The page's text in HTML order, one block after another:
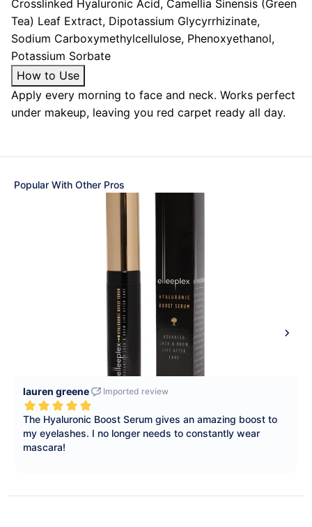
Crosslinked Hyaluronic Acid, Camellia Sinensis (Green
Tea) Leaf Extract, Dipotassium Glycyrrhizinate,
Sodium Carboxymethylcellulose, Phenoxyethanol,
Potassium Sorbate
How to Use
Apply every morning to face and neck. Works perfect
under makeup, leaving you red carpet ready all day.